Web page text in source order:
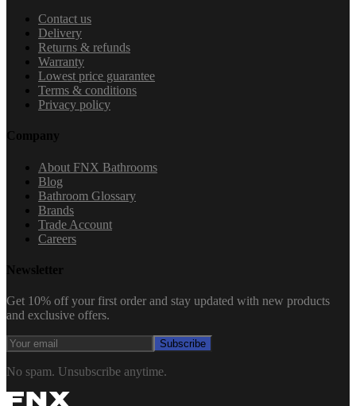
Contact us
Delivery
Returns & refunds
Warranty
Lowest price guarantee
Terms & conditions
Privacy policy
Company
About FNX Bathrooms
Blog
Bathroom Glossary
Brands
Trade Account
Careers
Newsletter
Get 10% off your first order and stay updated with new products
and exclusive offers.
Subscribe
No spam. Unsubscribe anytime.